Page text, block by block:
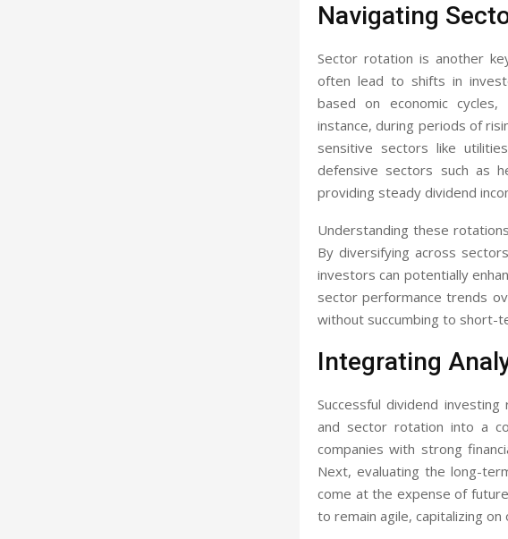
Navigating
Sector rotation is another
often lead to shifts in
based on economic
instance, during periods of
sensitive sectors like
defensive sectors such as
providing steady dividend
Understanding these
By diversifying across
investors can potentially
sector performance trends
without succumbing to short-
Integrating
Successful dividend
and sector rotation into a
companies with strong
Next, evaluating the long-
come at the expense of
to remain agile, capitalizing